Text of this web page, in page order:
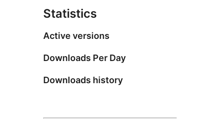
Statistics
Active versions
Downloads Per Day
Downloads history